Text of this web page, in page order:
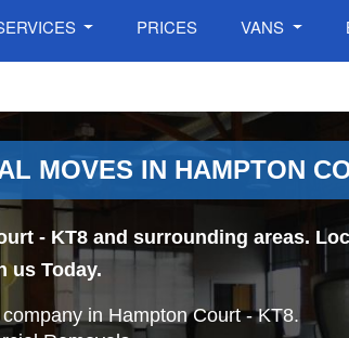
PRICES VANS
MOVES IN HAMPTON
- KT8 and surrounding areas.
us Today.
in Hampton Court - KT8.